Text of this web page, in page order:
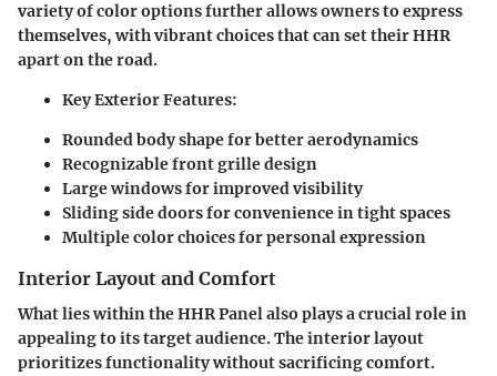
variety of color optionsfurther allows owners to express
themselves, with vibrant choices that can set their HHR
apart on the road.
Key Exterior Features:
Rounded body shape for better aerodynamics
Recognizable front grille design
Large windows for improved visibility
Sliding side doors for convenience in tight spaces
Multiple color choices for personal expression
Interior Layout and Comfort
What lies within the HHR Panel also plays a crucial role in
appealing to its target audience. The interior layout
prioritizes functionality without sacrificing comfort.